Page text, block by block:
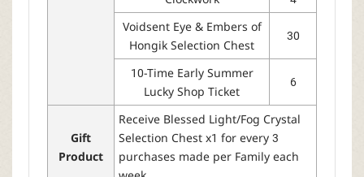
Voidsent Eye & Embers of
Hongik Selection Chest
30
10-Time Early Summer
Lucky Shop Ticket
6
Gift
Product
Receive Blessed Light/Fog Crystal
Selection Chest x1 for every 3
purchases made per Family each